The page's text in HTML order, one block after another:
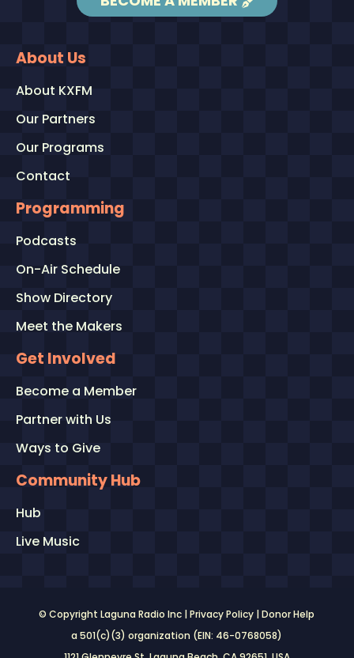
About Us
About KXFM
Our Partners
Our Programs
Contact
Programming
Podcasts
On-Air Schedule
Show Directory
Meet the Makers
Get Involved
Become a Member
Partner with Us
Ways to Give
Community Hub
Hub
Live Music
© Copyright Laguna Radio Inc |Privacy Policy |Donor Help
a 501(c)(3) organization (EIN: 46-0768058)